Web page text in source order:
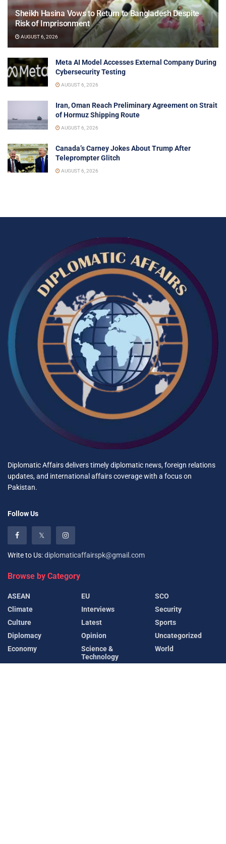
Sheikh Hasina Vows to Return to Bangladesh Despite
Risk of Imprisonment
AUGUST 6, 2026
Meta AI Model Accesses External Company During
Cybersecurity Testing
AUGUST 6, 2026
Iran, Oman Reach Preliminary Agreement on Strait
of Hormuz Shipping Route
AUGUST 6, 2026
Canada’s Carney Jokes About Trump After
Teleprompter Glitch
AUGUST 6, 2026
Diplomatic Affairs delivers timely diplomatic news, foreign relations
updates, and international affairs coverage with a focus on
Pakistan.
Follow Us
Write to Us:diplomaticaffairspk@gmail.com
Browse by Category
ASEAN
Climate
Culture
Diplomacy
Economy
EU
Interviews
Latest
Opinion
Science &
Technology
SCO
Security
Sports
Uncategorized
World